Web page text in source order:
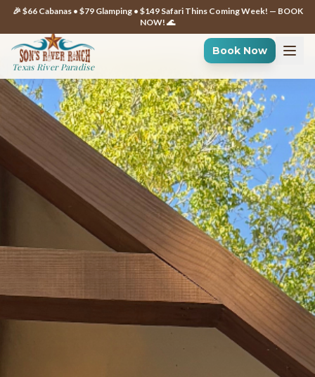
🎉 $66 Cabanas • $79 Glamping • $149 Safari Thins Coming Week! — BOOK
NOW! 🌊
Texas River Paradise
Book Now